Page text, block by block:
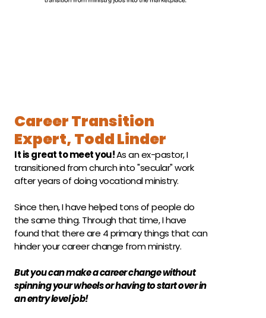
Career Transition
Expert, Todd Linder
It is great to meet you! As an ex-pastor, I
transitioned from church into "secular" work
after years of doing vocational ministry.
Since then, I have helped tons of people do
the same thing. Through that time, I have
found that there are 4 primary things that can
hinder your career change from ministry.
But you can make a career change without
spinning your wheels or having to start over in
an entry level job!